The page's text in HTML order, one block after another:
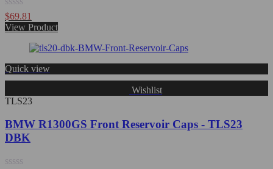
Rated
0
out
$69.81
View Product
Quick view
Wishlist
TLS23
BMW R1300GS Front Reservoir Caps - TLS23
DBK